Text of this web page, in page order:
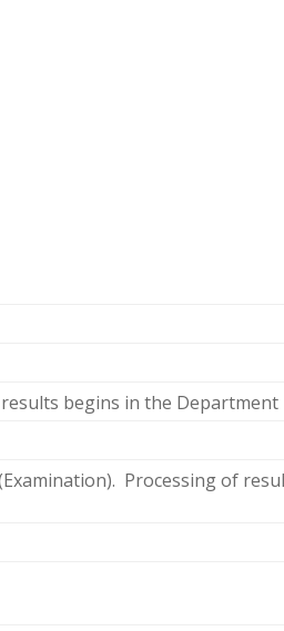
begins in the Department
Processing of